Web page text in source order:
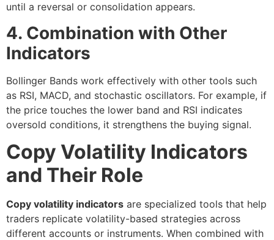
until a reversal or consolidation appears.
4. Combination with Other
Indicators
Bollinger Bands work effectively with other tools such
as RSI, MACD, and stochastic oscillators. For example, if
the price touches the lower band and RSI indicates
oversold conditions, it strengthens the buying signal.
Copy Volatility Indicators
and Their Role
Copy volatility indicators are specialized tools that help
traders replicate volatility-based strategies across
different accounts or instruments. When combined with